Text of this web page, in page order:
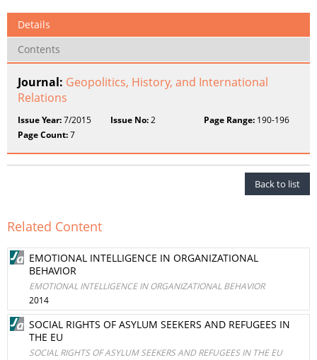
Details
Contents
Journal: Geopolitics, History, and International
Relations
Issue Year:7/2015 Issue No:2 Page Range:190-196
Page Count:7
Back to list
Related Content
EMOTIONAL INTELLIGENCE IN ORGANIZATIONAL
BEHAVIOR
EMOTIONAL INTELLIGENCE IN ORGANIZATIONAL BEHAVIOR
2014
SOCIAL RIGHTS OF ASYLUM SEEKERS AND REFUGEES IN
THE EU
SOCIAL RIGHTS OF ASYLUM SEEKERS AND REFUGEES IN THE EU